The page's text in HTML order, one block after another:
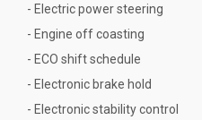
- Electric power steering
- Engine off coasting
- ECO shift schedule
- Electronic brake hold
- Electronic stability control